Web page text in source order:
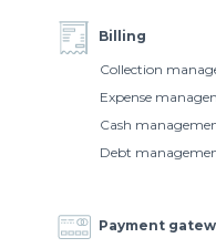
Billing
Collection
Expense
Cash
Debt
Payment